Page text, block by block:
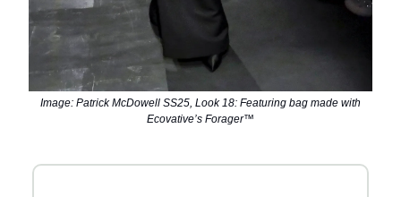
Image: Patrick McDowell SS25, Look 18: Featuring bag made with
Ecovative’s Forager™